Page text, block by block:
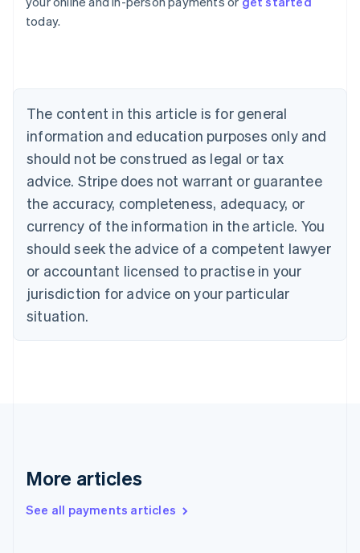
today.
The content in this article is for general
information and education purposes only and
should not be construed as legal or tax
advice. Stripe does not warrant or guarantee
the accuracy, completeness, adequacy, or
currency of the information in the article. You
should seek the advice of a competent lawyer
or accountant licensed to practise in your
jurisdiction for advice on your particular
situation.
More articles
See all payments articles
English
Austria
Brazil
Bulgaria
English
Canada
English Français
Croatia
English Italiano
English
Czech Republic
Denmark
English
Estonia
Finland
Greece
Hong Kong SAR, China